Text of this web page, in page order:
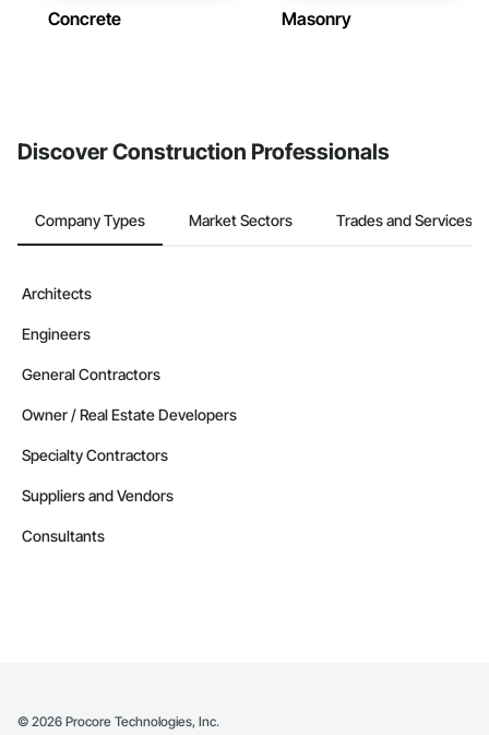
Concrete Masonry
Discover Construction Professionals
Company Types Market Sectors Trades and Services
Architects
Engineers
General Contractors
Owner / Real Estate Developers
Specialty Contractors
Suppliers and Vendors
Consultants
© 2026 Procore Technologies, Inc.